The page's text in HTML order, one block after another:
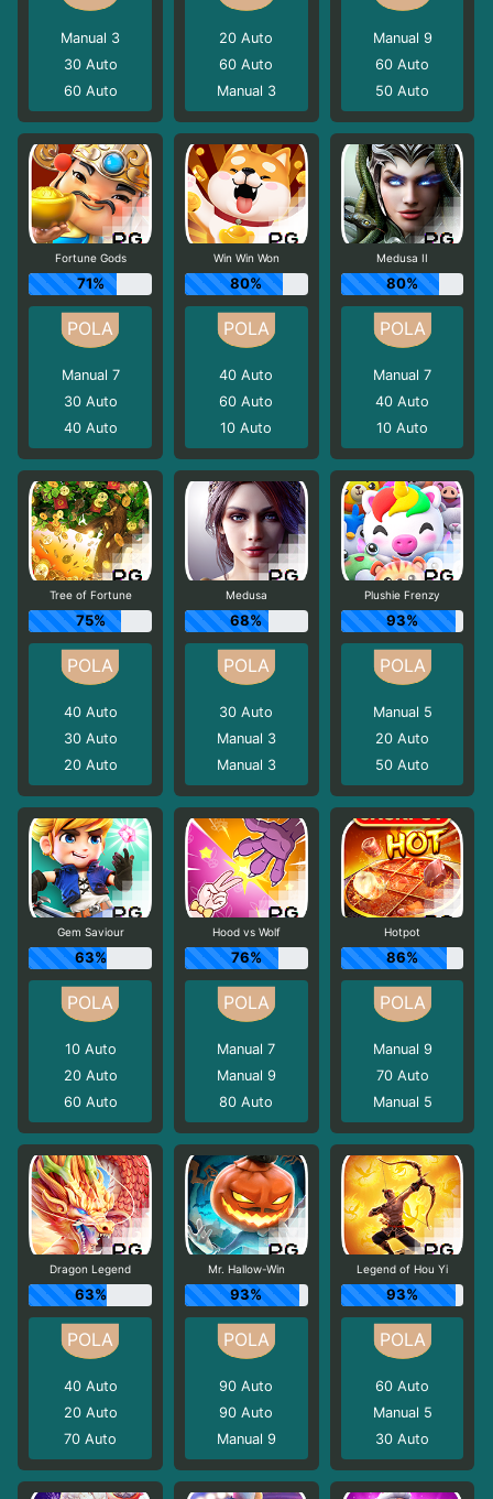
Manual 3
30 Auto
60 Auto
20Auto
60Auto
Manual 3
Manual 9
60 Auto
50 Auto
Fortune Gods
71%
Manual 7
30 Auto
40 Auto
Win Win Won
80%
40Auto
60Auto
10Auto
Medusa II
80%
Manual 7
40 Auto
10 Auto
Tree of Fortune
75%
40 Auto
30 Auto
20 Auto
Medusa
68%
30Auto
Manual 3
Manual 3
Plushie Frenzy
93%
Manual 5
20 Auto
50 Auto
Gem Saviour
63%
10 Auto
20 Auto
60 Auto
Hood vs Wolf
76%
Manual 7
Manual 9
80Auto
Hotpot
86%
Manual 9
70 Auto
Manual 5
Dragon Legend
63%
40 Auto
20 Auto
70Auto
Mr. Hallow-Win
93%
90Auto
90Auto
Manual 9
Legend of Hou Yi
93%
60 Auto
Manual 5
30 Auto